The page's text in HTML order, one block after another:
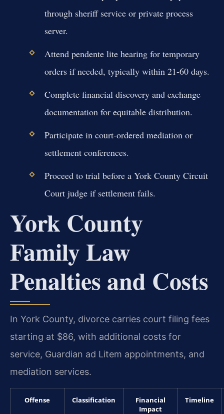
through sheriff service or private process
server.
Attend pendente lite hearing for temporary
orders if needed, typically within 21-60 days.
Complete financial discovery and exchange
documentation for equitable distribution.
Participate in court-ordered mediation or
settlement conferences.
Proceed to trial before a York County Circuit
Court judge if settlement fails.
York County
Family Law
Penalties and Costs
In York County, divorce carries court filing fees
starting at $86, with additional costs for
service, Guardian ad Litem appointments, and
mediation services.
Offense Classification
Financial
Impact
Timeline